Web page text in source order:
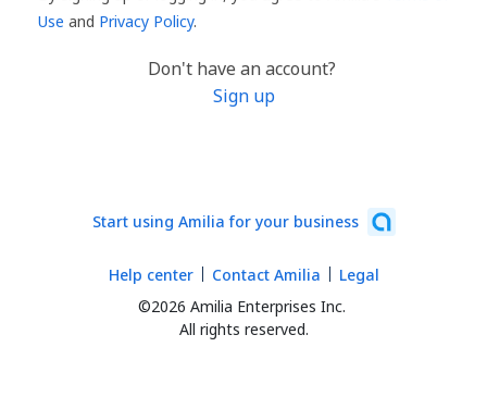
Use and Privacy Policy.
Don't have an account?
Sign up
Start using Amilia for your business
©2026 Amilia Enterprises Inc.
All rights reserved.
Help center Contact Amilia Legal